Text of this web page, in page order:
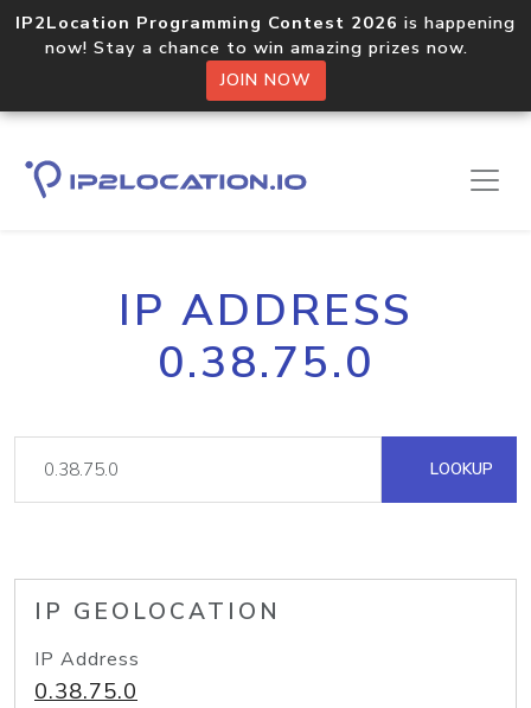
IP2Location Programming Contest 2026 is happening
now! Stay a chance to win amazing prizes now.
JOIN NOW
IP ADDRESS
0.38.75.0
LOOKUP
IP GEOLOCATION
IP Address
0.38.75.0